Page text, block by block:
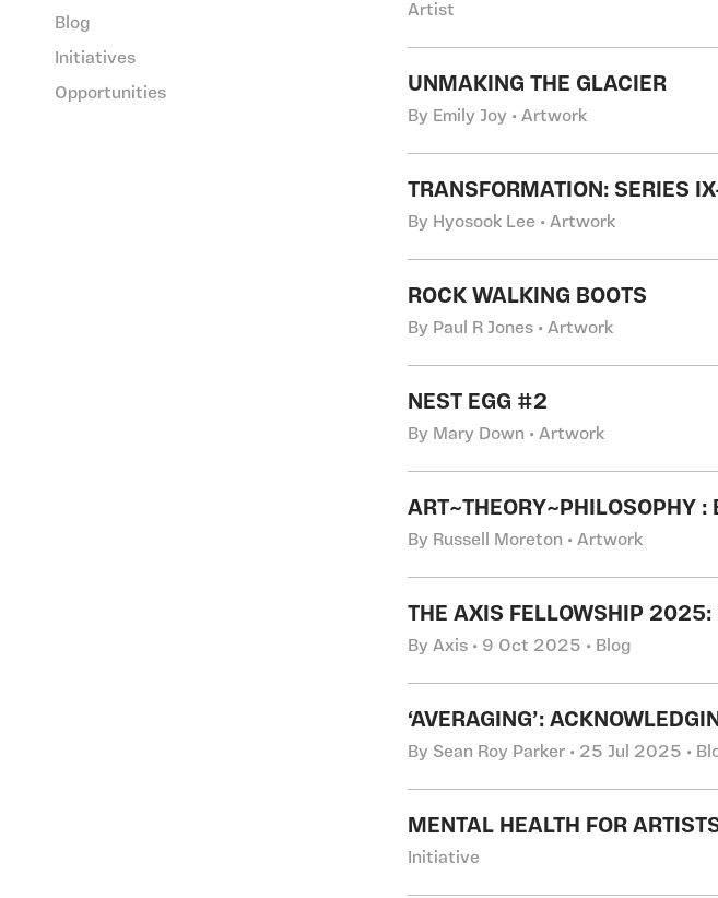
Blog
Initiatives
Opportunities
Artist
UNMAKING THE GLACIER
By Emily Joy • Artwork
TRANSFORMATION: SERIES
By Hyosook Lee • Artwork
ROCK WALKING BOOTS
By Paul R Jones • Artwork
NEST EGG #2
By Mary Down • Artwork
ART~THEORY~PHILOSOPHY
By Russell Moreton • Artwork
THE AXIS FELLOWSHIP 2025:
By Axis • 9 Oct 2025 • Blog
‘AVERAGING’:
By Sean Roy Parker • 25 Jul 2025 •
MENTAL HEALTH FOR
Initiative